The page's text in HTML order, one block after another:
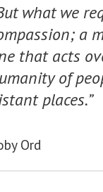
what we
a
that acts
of
places.”
Ord